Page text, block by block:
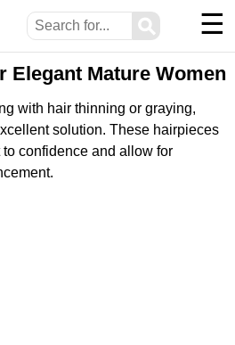
⚲ ☰
Elegant Mature Women
with hair thinning or graying,
solution. These hairpieces
confidence and allow for